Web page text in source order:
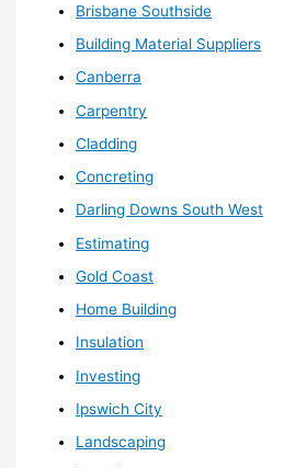
Brisbane Southside
Building Material Suppliers
Canberra
Carpentry
Cladding
Concreting
Darling Downs South West
Estimating
Gold Coast
Home Building
Insulation
Investing
Ipswich City
Landscaping